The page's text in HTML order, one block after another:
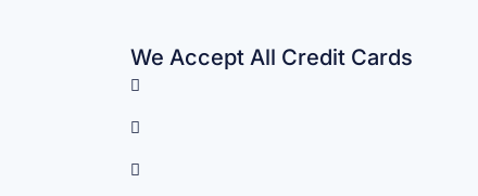
We Accept All Credit Cards